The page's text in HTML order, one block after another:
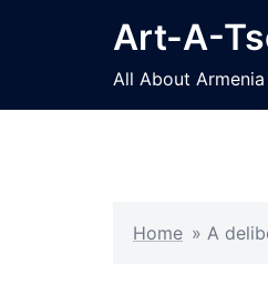
Art-A-
All About Armenia
Home » A